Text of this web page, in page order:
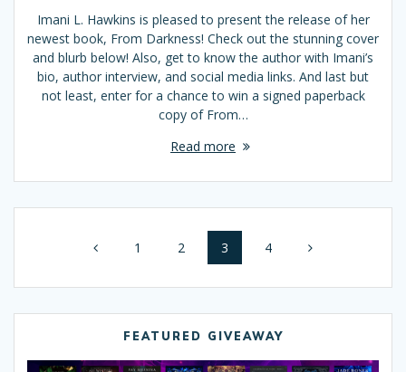
Imani L. Hawkins is pleased to present the release of her
newest book, From Darkness! Check out the stunning cover
and blurb below! Also, get to know the author with Imani’s
bio, author interview, and social media links. And last but
not least, enter for a chance to win a signed paperback
copy of From…
Read more
navigationPage
1 Page
2 Page
3 Page
4
FEATURED GIVEAWAY